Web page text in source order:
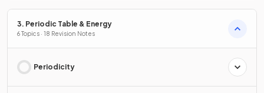
3. Periodic Table & Energy
6 Topics · 18 Revision Notes
Periodicity